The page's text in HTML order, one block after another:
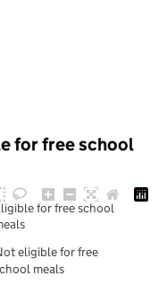
for free school
for free school
eligible for free
meals